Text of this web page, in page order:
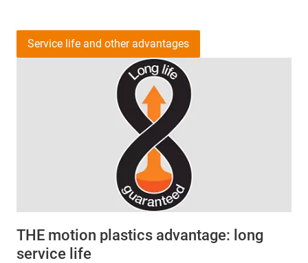
THE motion plastics advantage: long
service life
Service life and other advantages